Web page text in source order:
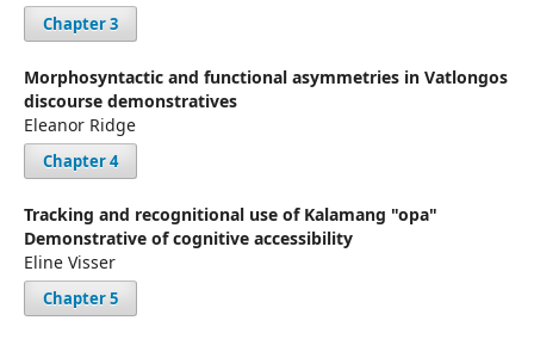
Chapter 3
Morphosyntactic and functional asymmetries in Vatlongos
discourse demonstratives
Eleanor Ridge
Chapter 4
Tracking and recognitional use of Kalamang "opa"
Demonstrative of cognitive accessibility
Eline Visser
Chapter 5